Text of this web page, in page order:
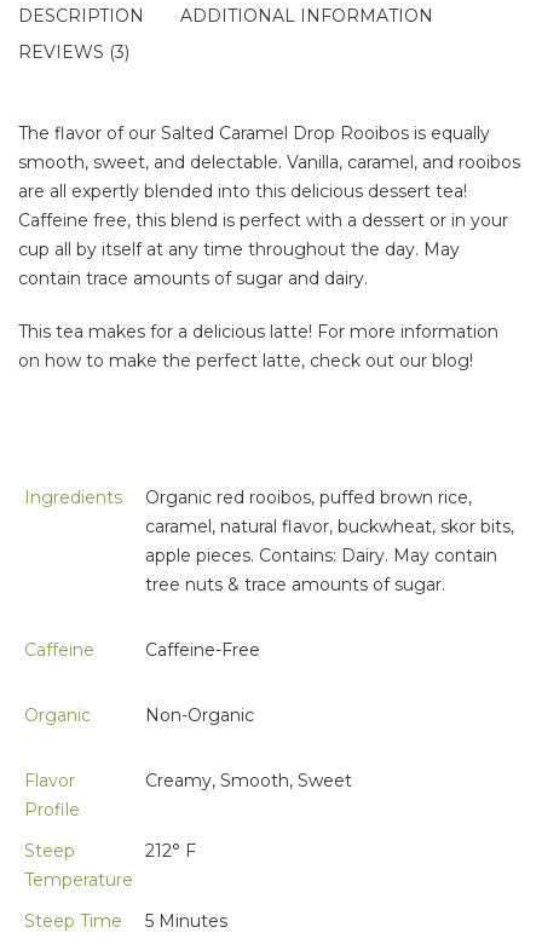
DESCRIPTION
ADDITIONAL INFORMATION
REVIEWS (3)
The flavor of our Salted Caramel Drop Rooibos is equally
smooth, sweet, and delectable. Vanilla, caramel, and rooibos
are all expertly blended into this delicious dessert tea!
Caffeine free, this blend is perfect with a dessert or in your
cup all by itself at any time throughout the day. May
contain trace amounts of sugar and dairy.
This tea makes for a delicious latte! For more information
on how to make the perfect latte, check out our blog!
Ingredients
Organic red rooibos, puffed brown rice,
caramel, natural flavor, buckwheat, skor bits,
apple pieces. Contains: Dairy. May contain
tree nuts & trace amounts of sugar.
Caffeine Caffeine-Free
Organic Non-Organic
Flavor
Profile
Creamy, Smooth, Sweet
Steep
Temperature
212° F
Steep Time 5 Minutes